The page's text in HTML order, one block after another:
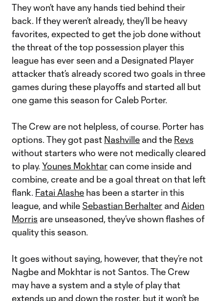
They won’t have any hands tied behind their
back. If they weren’t already, they’ll be heavy
favorites, expected to get the job done without
the threat of the top possession player this
league has ever seen and a Designated Player
attacker that’s already scored two goals in three
games during these playoffs and started all but
one game this season for Caleb Porter.
The Crew are not helpless, of course. Porter has
options. They got past Nashville and the Revs
without starters who were not medically cleared
to play. Younes Mokhtarcan come inside and
combine, create and be a goal threat on that left
flank. Fatai Alashe has been a starter in this
league, and while Sebastian Berhalter and Aiden
Morris are unseasoned, they’ve shown flashes of
quality this season.
It goes without saying, however, that they’re not
Nagbe and Mokhtar is not Santos. The Crew
may have a system and a style of play that
extends up and down the roster, but it won’t be